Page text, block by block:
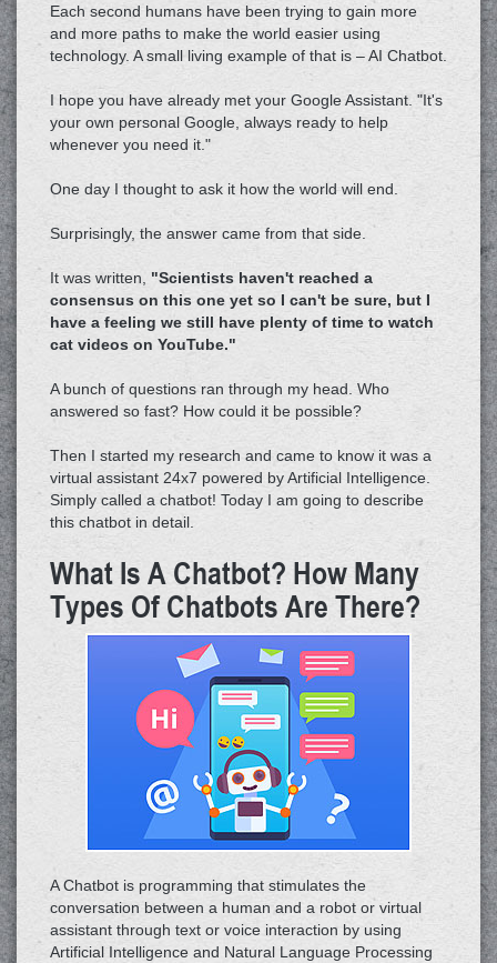
Each second humans have been trying to gain more
and more paths to make the world easier using
technology. A small living example of that is – AI Chatbot.
I hope you have already met your Google Assistant. "It's
your own personal Google, always ready to help
whenever you need it."
One day I thought to ask it how the world will end.
Surprisingly, the answer came from that side.
It was written, "Scientists haven't reached a
consensus on this one yet so I can't be sure, but I
have a feeling we still have plenty of time to watch
cat videos on YouTube."
A bunch of questions ran through my head. Who
answered so fast? How could it be possible?
Then I started my research and came to know it was a
virtual assistant 24x7 powered by Artificial Intelligence.
Simply called a chatbot! Today I am going to describe
this chatbot in detail.
What Is A Chatbot? How Many
Types Of Chatbots Are There?
A Chatbot is programming that stimulates the
conversation between a human and a robot or virtual
assistant through text or voice interaction by using
Artificial Intelligence and Natural Language Processing